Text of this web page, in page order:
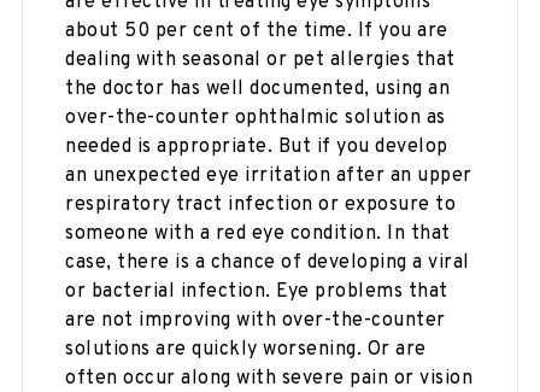
about 50 per cent of the time. If you are
dealing with seasonal or pet allergies that
the doctor has well documented, using an
over-the-counter ophthalmic solution as
needed is appropriate. But if you develop
an unexpected eye irritation after an upper
respiratory tract infection or exposure to
someone with a red eye condition. In that
case, there is a chance of developing a viral
or bacterial infection. Eye problems that
are not improving with over-the-counter
solutions are quickly worsening. Or are
often occur along with severe pain or vision